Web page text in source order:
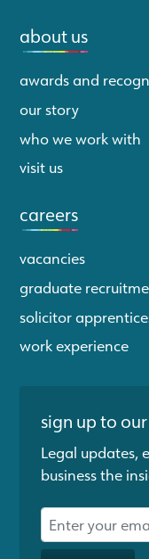
about us
awards and
our story
who we work with
visit us
careers
vacancies
graduate
solicitor
work experience
sign up to
Legal updates,
business the